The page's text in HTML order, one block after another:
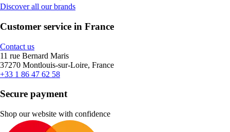
Discover all our brands
Customer service in France
Contact us
11 rue Bernard Maris
37270 Montlouis-sur-Loire, France
+33 1 86 47 62 58
Secure payment
Shop our website with confidence